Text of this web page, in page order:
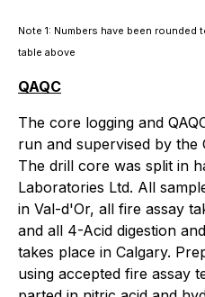
Note 1: Numbers have been
table above
QAQC
The core logging and
run and supervised by the
The drill core was split in
Laboratories Ltd. All
in Val-d'Or, all fire assay
and all 4-Acid digestion
takes place in Calgary.
using accepted fire assay